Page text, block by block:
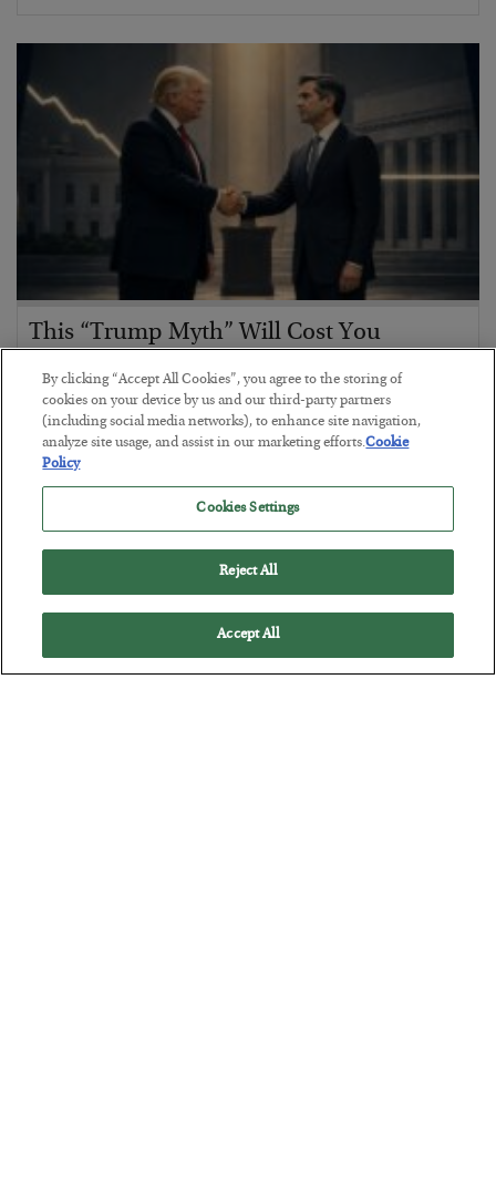
This “Trump Myth” Will Cost You
BYCHRIS CIMORELLI
POSTED JULY 31, 2026
3 Month Survival Playbook
By clicking “Accept All Cookies”, you agree to the storing of
cookies on your device by us and our third-party partners
(including social media networks), to enhance site navigation,
analyze site usage, and assist in our marketing efforts.Cookie
Policy
Cookies Settings
Reject All
Accept All